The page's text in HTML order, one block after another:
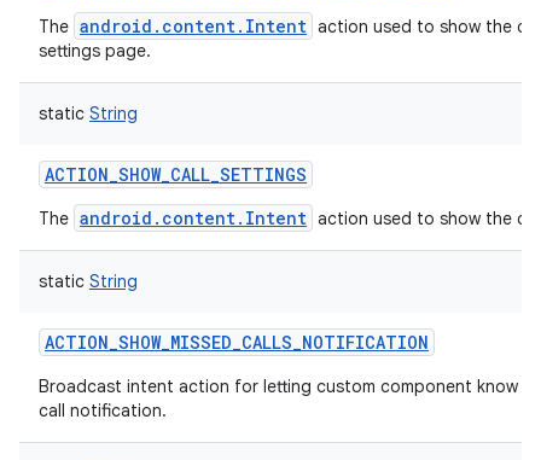
The android.content.Intent action used to show the
settings page.
static String
ACTION_SHOW_CALL_SETTINGS
The android.content.Intent action used to show the
static String
ACTION_SHOW_MISSED_CALLS_NOTIFICATION
Broadcast intent action for letting custom component know
call notification.